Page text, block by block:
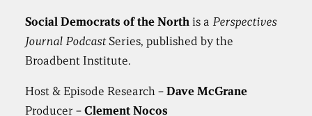
Social Democrats of the Northis a Perspectives
Journal PodcastSeries, published by the
Broadbent Institute.
Host & Episode Research –Dave McGrane
Producer –Clement Nocos